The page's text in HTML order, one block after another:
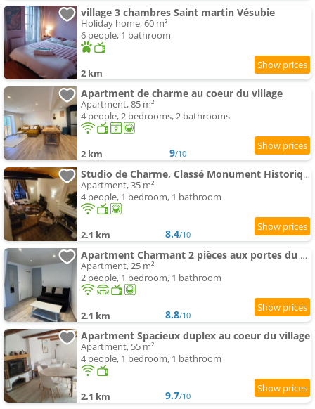
village 3 chambres Saint martin Vésubie
Holiday home, 60 m²
6 people, 1 bathroom
2 km
Apartment de charme au coeur du village
Apartment, 85 m²
4 people, 2 bedrooms, 2 bathrooms
2 km 9/10
Studio de Charme, Classé Monument Historique
Apartment, 35 m²
4 people, 1 bedroom, 1 bathroom
2.1 km 8.4/10
Apartment Charmant 2 pièces aux portes du Mercantour
Apartment, 25 m²
2 people, 1 bedroom, 1 bathroom
2.1 km 8.8/10
Apartment Spacieux duplex au coeur du village
Apartment, 55 m²
4 people, 1 bedroom, 1 bathroom
2.1 km 9.7/10